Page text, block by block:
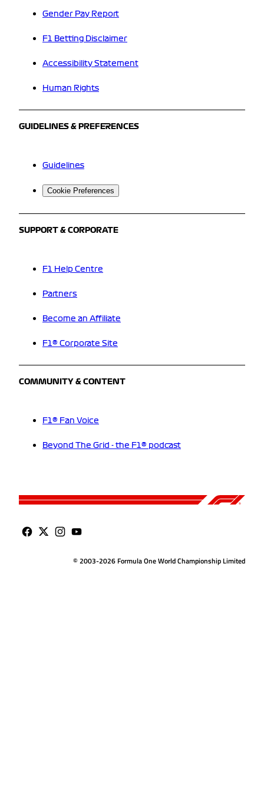
Gender Pay Report
F1 Betting Disclaimer
Accessibility Statement
Human Rights
GUIDELINES & PREFERENCES
Guidelines
Cookie Preferences
SUPPORT & CORPORATE
F1 Help Centre
Partners
Become an Affiliate
F1® Corporate Site
COMMUNITY & CONTENT
F1® Fan Voice
Beyond The Grid - the F1® podcast
© 2003-2026 Formula One World Championship Limited